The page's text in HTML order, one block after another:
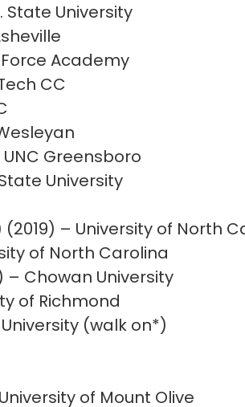
State University
Academy
CC
UNC Greensboro
University
– University of North
of North Carolina
– Chowan University
of Richmond
(walk on*)
of Mount Olive